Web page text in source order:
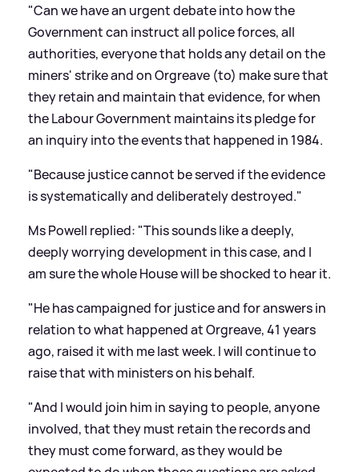
"Can we have an urgent debate into how the
Government can instruct all police forces, all
authorities, everyone that holds any detail on the
miners' strike and on Orgreave (to) make sure that
they retain and maintain that evidence, for when
the Labour Government maintains its pledge for
an inquiry into the events that happened in 1984.
"Because justice cannot be served if the evidence
is systematically and deliberately destroyed."
Ms Powell replied: "This sounds like a deeply,
deeply worrying development in this case, and I
am sure the whole House will be shocked to hear it.
"He has campaigned for justice and for answers in
relation to what happened at Orgreave, 41 years
ago, raised it with me last week. I will continue to
raise that with ministers on his behalf.
"And I would join him in saying to people, anyone
involved, that they must retain the records and
they must come forward, as they would be